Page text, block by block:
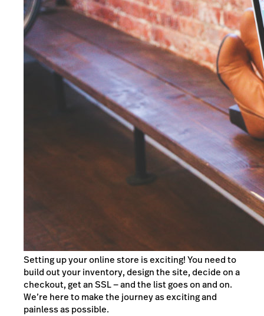
Setting up your online store is exciting! You need to
build out your inventory, design the site, decide on a
checkout, get an SSL — and the list goes on and on.
We’re here to make the journey as exciting and
painless as possible.